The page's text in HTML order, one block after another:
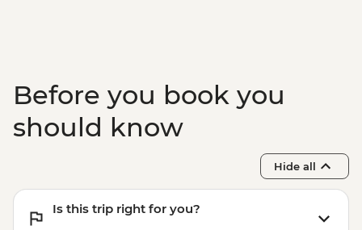
Before you book you
should know
Hide all
Is this trip right for you?